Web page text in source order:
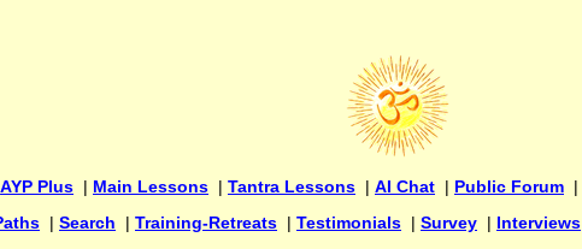
AYP Plus | Main Lessons | Tantra Lessons | AI Chat | Public Forum |
| Search | Training-Retreats | Testimonials | Survey | Interviews